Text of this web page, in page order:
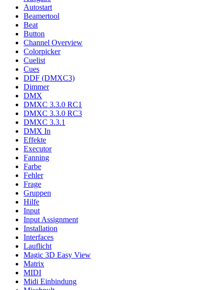
Autostart
Beamertool
Beat
Button
Channel Overview
Colorpicker
Cuelist
Cues
DDF (DMXC3)
Dimmer
DMX
DMXC 3.3.0 RC1
DMXC 3.3.0 RC3
DMXC 3.3.1
DMX In
Effekte
Executor
Fanning
Farbe
Fehler
Frage
Gruppen
Hilfe
Input
Input Assignment
Installation
Interfaces
Lauflicht
Magic 3D Easy View
Matrix
MIDI
Midi Einbindung